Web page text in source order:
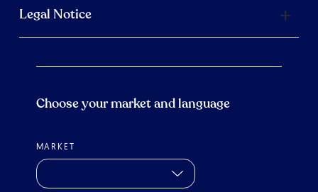
Legal Notice
Choose your market and language
MARKET